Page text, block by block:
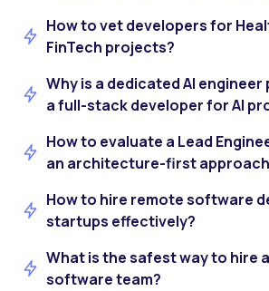
How to vet developers for
FinTech projects?
Why is a dedicated AI
a full-stack developer for AI
How to evaluate a Lead
an architecture-first
How to hire remote software
startups effectively?
What is the safest way to hire
software team?